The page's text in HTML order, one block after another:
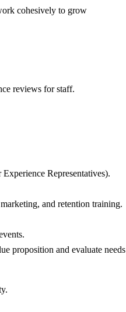
cohesively to grow
reviews for staff.
Representatives).
and retention training.
proposition and evaluate needs